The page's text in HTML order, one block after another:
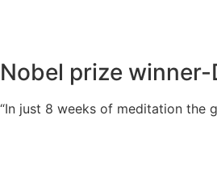
Nobel prize winner-
“In just 8 weeks of meditation the